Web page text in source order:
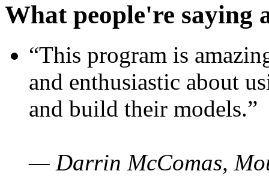
What people're saying
“This program is
and enthusiastic about
and build their models.”
— Darrin McComas,